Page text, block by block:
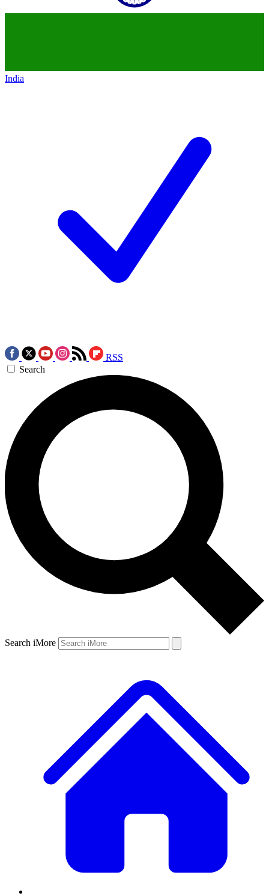
India
RSS
Search
Search iMore